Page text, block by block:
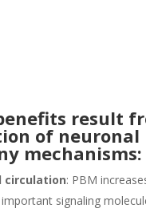
result
of neuronal
mechanisms:
circulation: PBM
signaling